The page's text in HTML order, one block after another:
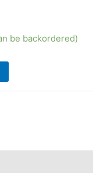
be backordered)